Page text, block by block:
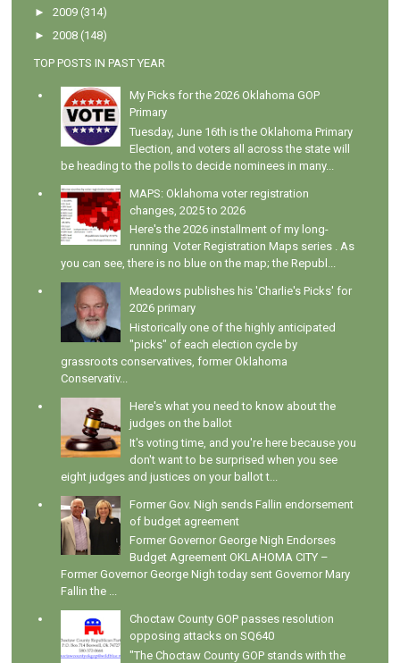
►2009 (314)
►2008 (148)
TOP POSTS IN PAST YEAR
My Picks for the 2026 Oklahoma GOP
Primary
Tuesday, June 16th is the Oklahoma Primary
Election, and voters all across the state will
be heading to the polls to decide nominees in many...
MAPS: Oklahoma voter registration
changes, 2025 to 2026
Here's the 2026 installment of my long-
running Voter Registration Maps series . As
you can see, there is no blue on the map; the Republ...
Meadows publishes his 'Charlie's Picks' for
2026 primary
Historically one of the highly anticipated
"picks" of each election cycle by
grassroots conservatives, former Oklahoma
Conservativ...
Here's what you need to know about the
judges on the ballot
It's voting time, and you're here because you
don't want to be surprised when you see
eight judges and justices on your ballot t...
Former Gov. Nigh sends Fallin endorsement
of budget agreement
Former Governor George Nigh Endorses
Budget Agreement OKLAHOMA CITY –
Former Governor George Nigh today sent Governor Mary
Fallin the ...
Choctaw County GOP passes resolution
opposing attacks on SQ640
"The Choctaw County GOP stands with the